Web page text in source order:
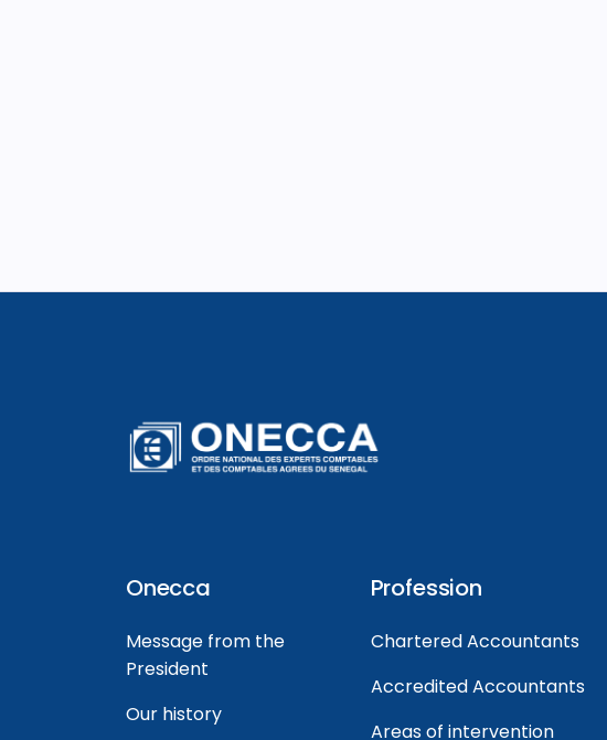
Onecca
Message from the
President
Our history
Profession
Chartered Accountants
Accredited Accountants
Areas of intervention